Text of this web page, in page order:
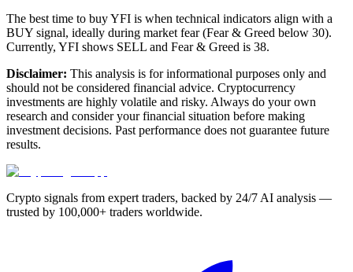
The best time to buy YFI is when technical indicators align with a
BUY signal, ideally during market fear (Fear & Greed below 30).
Currently, YFI shows SELL and Fear & Greed is 38.
Disclaimer: This analysis is for informational purposes only and
should not be considered financial advice. Cryptocurrency
investments are highly volatile and risky. Always do your own
research and consider your financial situation before making
investment decisions. Past performance does not guarantee future
results.
Crypto signals from expert traders, backed by 24/7 AI analysis —
trusted by 100,000+ traders worldwide.